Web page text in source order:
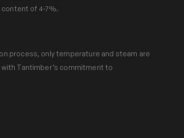
content of 4-7%.
process, only temperature and steam are
Tantimber’s commitment to